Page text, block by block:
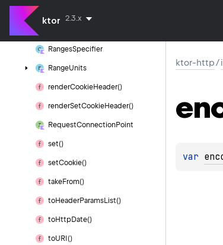
ktor 2.3.x
RangesSpecifier
RangeUnits
renderCookieHeader()
renderSetCookieHeader()
RequestConnectionPoint
set()
setCookie()
takeFrom()
toHeaderParamsList()
toHttpDate()
toURI()
ktor-http/
var